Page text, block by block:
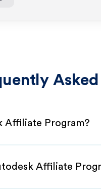
Affiliate Program?
Affiliate